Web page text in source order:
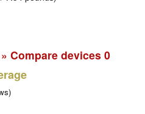
» Compare devices 0